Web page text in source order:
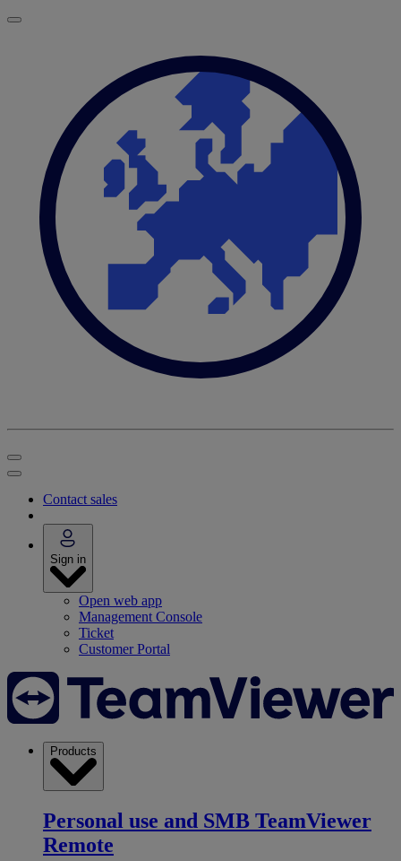
Contact sales
Sign in
Open web app
Management Console
Ticket
Customer Portal
Products
Personal use and SMB TeamViewer
Remote